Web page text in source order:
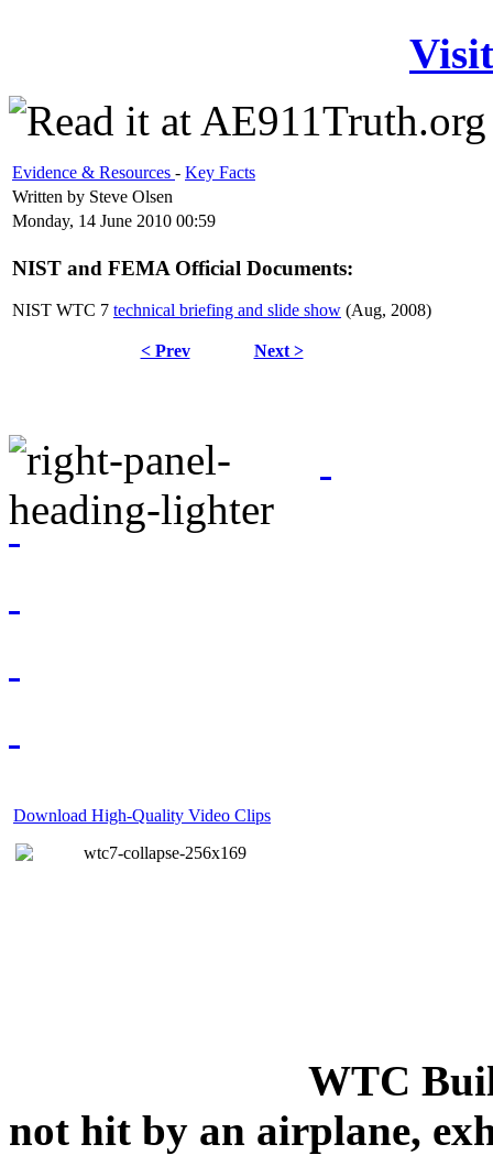
Evidence & Resources - Key Facts
Written by Steve Olsen
Monday, 14 June 2010 00:59
NIST and FEMA Official Documents:
NIST WTC 7 technical briefing and slide show (Aug, 2008)
< Prev Next >
Download High-Quality Video Clips
WTC
not hit by an airplane,